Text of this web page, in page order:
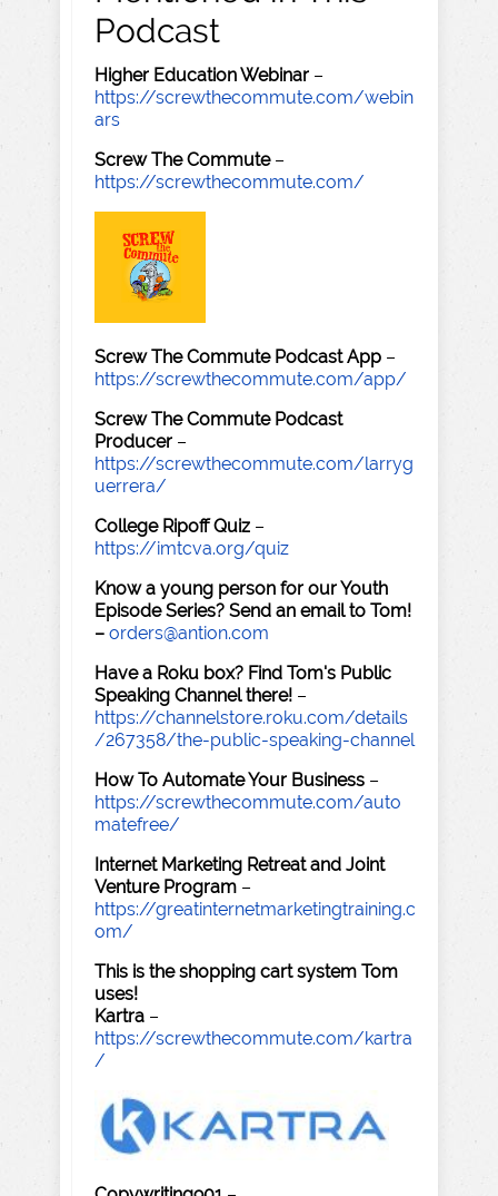
Podcast
Higher Education Webinar –
https://screwthecommute.com/webin
ars
Screw The Commute–
https://screwthecommute.com/
Screw The Commute Podcast App –
https://screwthecommute.com/app/
Screw The Commute Podcast
Producer –
https://screwthecommute.com/larryg
uerrera/
College Ripoff Quiz –
https://imtcva.org/quiz
Know a young person for our Youth
Episode Series? Send an email to Tom!
– orders@antion.com
Have a Roku box? Find Tom's Public
Speaking Channel there! –
https://channelstore.roku.com/details
/267358/the-public-speaking-channel
How To Automate Your Business –
https://screwthecommute.com/auto
matefree/
Internet Marketing Retreat and Joint
Venture Program –
https://greatinternetmarketingtraining.c
om/
This is the shopping cart system Tom
uses!
Kartra –
https://screwthecommute.com/kartra
/